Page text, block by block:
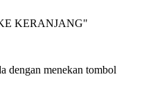
KERANJANG"
dengan menekan tombol